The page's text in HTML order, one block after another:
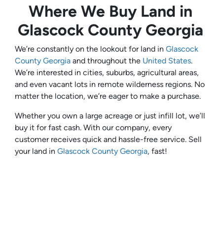
Where We Buy Land in
Glascock County Georgia
We’re constantly on the lookout for land in Glascock
County Georgia and throughout the United States.
We’re interested in cities, suburbs, agricultural areas,
and even vacant lots in remote wilderness regions. No
matter the location, we’re eager to make a purchase.
Whether you own a large acreage or just infill lot, we’ll
buy it for fast cash. With our company, every
customer receives quick and hassle-free service. Sell
your land in Glascock County Georgia, fast!